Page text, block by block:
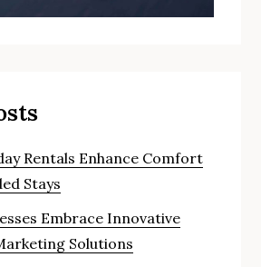
Rentals Enhance Comfort
Stays
Embrace Innovative
Solutions